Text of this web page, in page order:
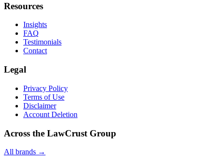
Resources
Insights
FAQ
Testimonials
Contact
Legal
Privacy Policy
Terms of Use
Disclaimer
Account Deletion
Across the LawCrust Group
All brands →